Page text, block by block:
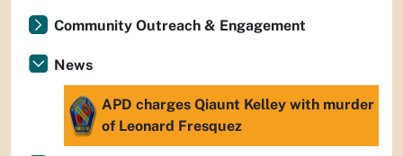
Community Outreach & Engagement
News
APD charges Qiaunt Kelley with murder
of Leonard Fresquez